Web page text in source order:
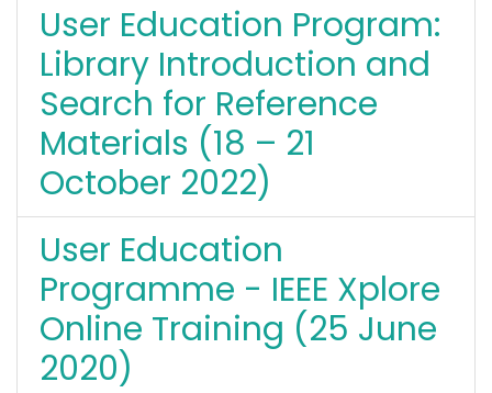
User Education Program:
Library Introduction and
Search for Reference
Materials (18 – 21
October 2022)
User Education
Programme - IEEE Xplore
Online Training (25 June
2020)